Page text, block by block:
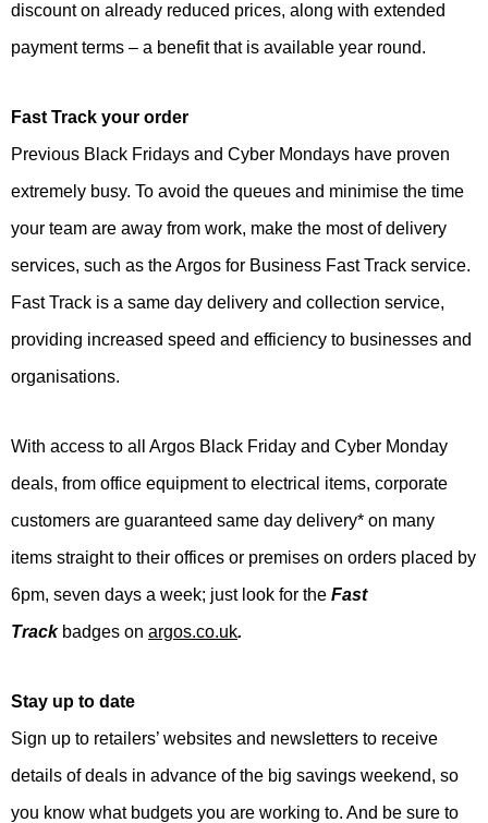
discount on already reduced prices, along with extended
payment terms – a benefit that is available year round.
Fast Track your order
Previous Black Fridays and Cyber Mondays have proven
extremely busy. To avoid the queues and minimise the time
your team are away from work, make the most of delivery
services, such as the Argos for Business Fast Track service.
Fast Track is a same day delivery and collection service,
providing increased speed and efficiency to businesses and
organisations.
With access to all Argos Black Friday and Cyber Monday
deals, from office equipment to electrical items, corporate
customers are guaranteed same day delivery* on many
items straight to their offices or premises on orders placed by
6pm, seven days a week; just look for the Fast
Trackbadges on argos.co.uk.
Stay up to date
Sign up to retailers’ websites and newsletters to receive
details of deals in advance of the big savings weekend, so
you know what budgets you are working to. And be sure to